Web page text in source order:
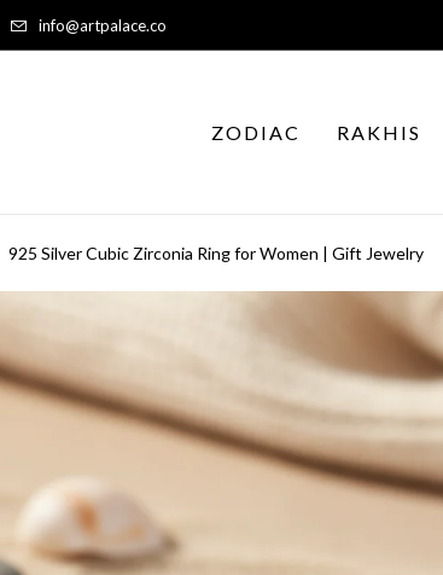
info@artpalace.co
ZODIAC RAKHIS
925 Silver Cubic Zirconia Ring for Women | Gift Jewelry